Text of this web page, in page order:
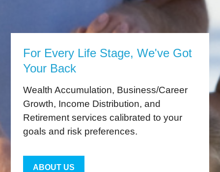
For Every Life Stage, We've Got
Your Back
Wealth Accumulation, Business/Career
Growth, Income Distribution, and
Retirement services calibrated to your
goals and risk preferences.
ABOUT US